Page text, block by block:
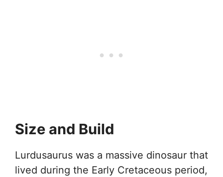
Size and Build
Lurdusaurus was a massive dinosaur that
lived during the Early Cretaceous period,